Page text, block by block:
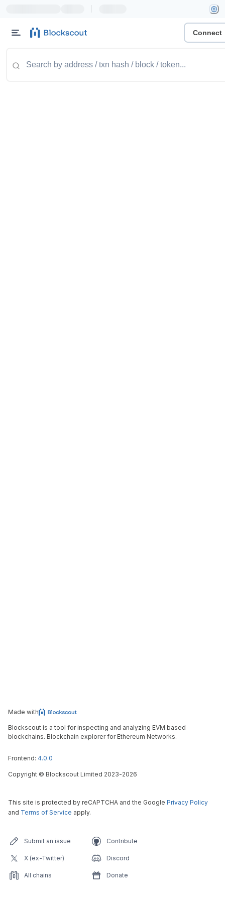
Connect
Made with
Blockscout is a tool for inspecting and analyzing EVM based
blockchains. Blockchain explorer for Ethereum Networks.
Frontend: 4.0.0
Copyright © Blockscout Limited 2023-2026
This site is protected by reCAPTCHA and the Google Privacy Policy
and Terms of Service apply.
Submit an issue Contribute
X (ex-Twitter) Discord
All chains Donate